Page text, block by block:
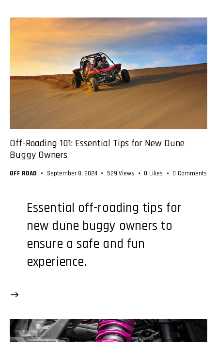
Off-Roading 101: Essential Tips for New Dune
Buggy Owners
OFF ROAD September 8, 2024 529 Views 0 Likes 0 Comments
Essential off-roading tips for
new dune buggy owners to
ensure a safe and fun
experience.